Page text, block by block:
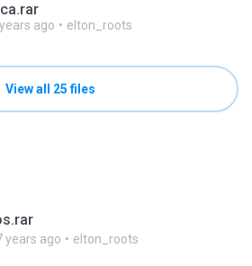
ago elton_roots
View all 25 files
years ago elton_roots